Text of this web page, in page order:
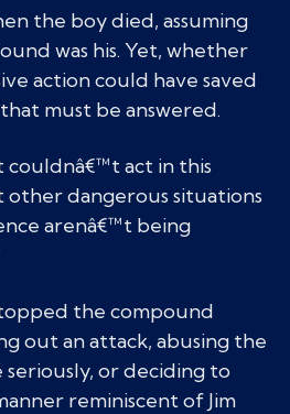
the boy died, assuming
was his. Yet, whether
action could have saved
must be answered.
act in this
other dangerous situations
arenâ€™t being
the compound
out an attack, abusing the
or deciding to
reminiscent of Jim